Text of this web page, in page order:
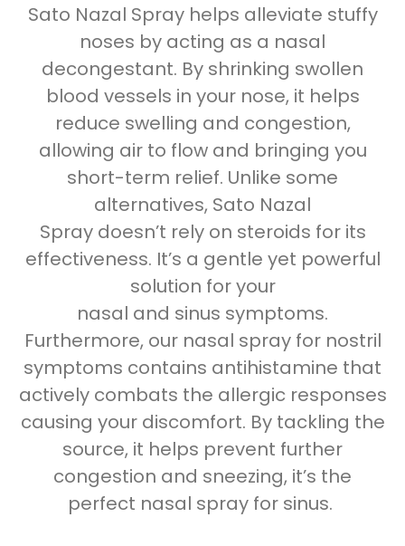
Sato Nazal Spray helps alleviate stuffy
noses by acting as a nasal
decongestant. By shrinking swollen
blood vessels in your nose, it helps
reduce swelling and congestion,
allowing air to flow and bringing you
short-term relief. Unlike some
alternatives, Sato Nazal
Spray doesn’t rely on steroids for its
effectiveness. It’s a gentle yet powerful
solution for your
nasal and sinus symptoms.
Furthermore, our nasal spray for nostril
symptoms contains antihistamine that
actively combats the allergic responses
causing your discomfort. By tackling the
source, it helps prevent further
congestion and sneezing, it’s the
perfect nasal spray for sinus.